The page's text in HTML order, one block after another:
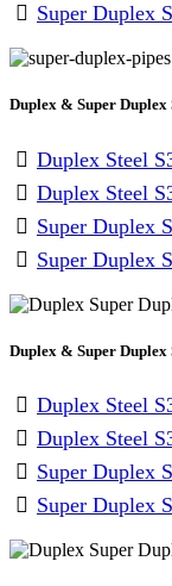
Super Duplex
Duplex & Super Duplex
Duplex Steel
Duplex Steel
Super Duplex
Super Duplex
Duplex & Super Duplex
Duplex Steel
Duplex Steel
Super Duplex
Super Duplex